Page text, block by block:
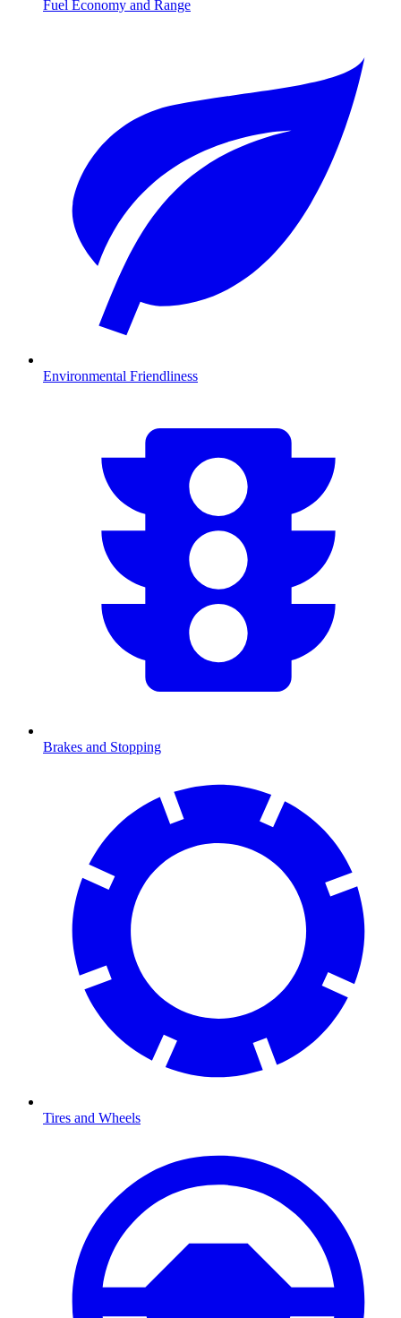
Fuel Economy and Range
Environmental Friendliness
Brakes and Stopping
Tires and Wheels